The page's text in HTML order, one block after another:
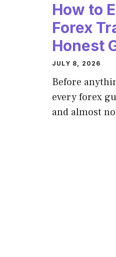
How to
Forex
Honest
JULY 8, 2026
Before
every forex
and almost